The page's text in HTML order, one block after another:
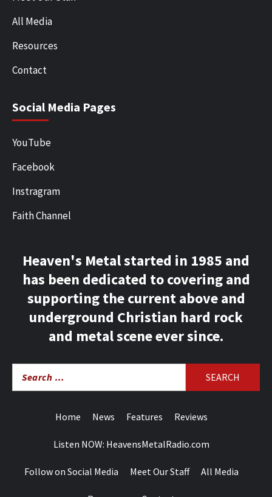
All Media
Resources
Contact
Social Media Pages
YouTube
Facebook
Instragram
Faith Channel
Heaven's Metal started in 1985 and
has been dedicated to covering and
supporting the current above and
underground Christian hard rock
and metal scene ever since.
for:
Home News Features Reviews
Listen NOW: HeavensMetalRadio.com
Follow on Social Media Meet Our Staff All Media